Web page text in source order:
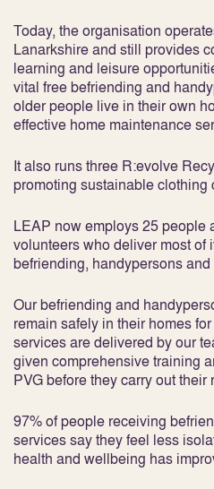
Today, the organisation
Lanarkshire and still provides
learning and leisure
vital free befriending and
older people live in their own
effective home maintenance
It also runs three R:evolve
promoting sustainable clothing
LEAP now employs 25 people
volunteers who deliver most of
befriending, handypersons
Our befriending and
remain safely in their homes
services are delivered by our
given comprehensive training
PVG before they carry out
97% of people receiving
services say they feel less
health and wellbeing has